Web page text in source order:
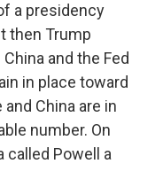
a presidency
then Trump
and the Fed
in place toward
China are in
number. On
called Powell a